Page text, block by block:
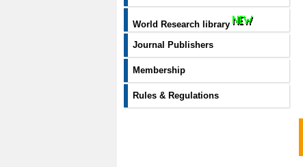
World Research library
Journal Publishers
Membership
Rules & Regulations